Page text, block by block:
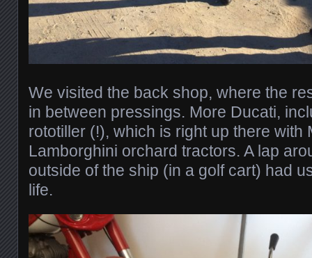
We visited the back shop, where the
in between pressings. More Ducati,
rototiller (!), which is right up there with
Lamborghini orchard tractors. A lap
outside of the ship (in a golf cart) had
life.